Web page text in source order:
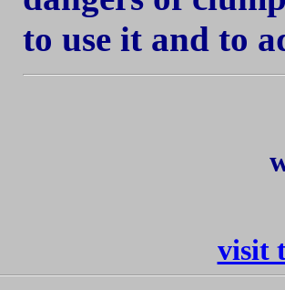
to use it and to
visit